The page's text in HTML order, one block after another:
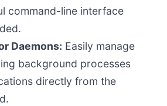
command-line interface
Daemons: Easily manage
background processes
directly from the